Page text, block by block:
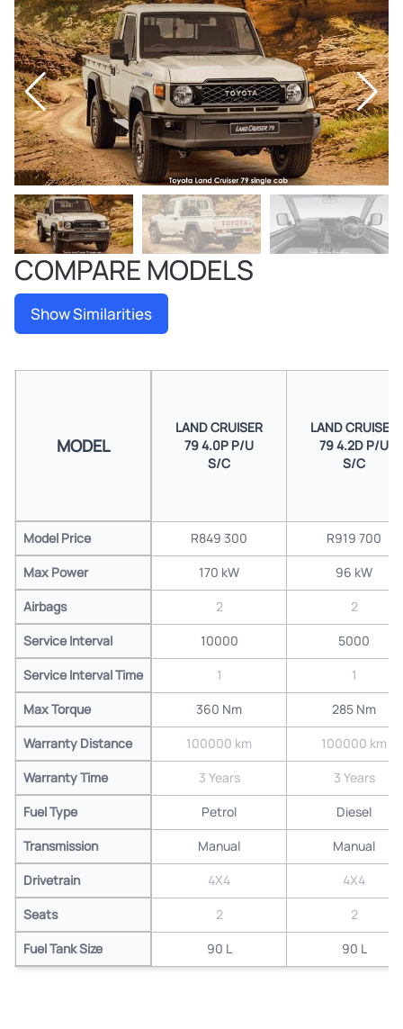
COMPARE MODELS
Show Similarities
MODEL
LAND CRUISER
79 4.0P P/U
S/C
LAND CRUISER
79 4.2D P/U
S/C
Model Price R849 300
R919 700
Max Power
170 kW
96 kW
Airbags
2
2
Service Interval
10000
5000
Service Interval Time
1
1
Max Torque
360 Nm
285 Nm
Warranty Distance
100000 km
100000 km
Warranty Time
3 Years
3 Years
Fuel Type
Petrol
Diesel
Transmission
Manual
Manual
Drivetrain
4X4
4X4
Seats
2
2
Fuel Tank Size
90 L 90 L